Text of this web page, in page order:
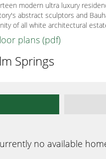
modern ultra luxury
abstract sculptors and
of all white architectural
plans (pdf)
Springs
no available